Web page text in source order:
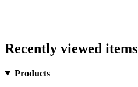
Recently viewed items
Products